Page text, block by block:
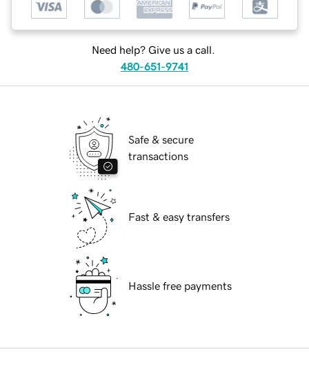
Need help? Give us a call.
480-651-9741
Safe & secure
transactions
Fast & easy transfers
Hassle free payments